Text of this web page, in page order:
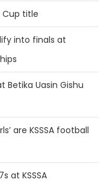
Cup title
into finals at
Uasin Gishu
are KSSSA football
at KSSSA